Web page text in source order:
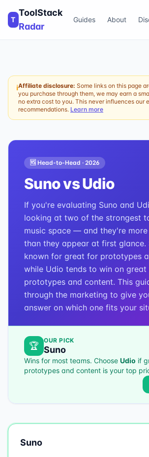
T
ToolStack
Radar
Guides About
ℹAffiliate disclosure: Some links on this page
you purchase through them, we may earn a
no extra cost to you. This never influences our
recommendations. Learn more
🆚 Head-to-Head · 2026
SunovsUdio
If you're evaluating Suno and
looking at two of the strongest
music space — and they're
than they appear at first glance.
known for great for prototypes
while Udio tends to win on
prototypes and content. This
through the marketing to give
answer on which one fits your
🏆
OUR PICK
Suno
Wins for most teams. Choose Udio if
prototypes and content is your top
Suno